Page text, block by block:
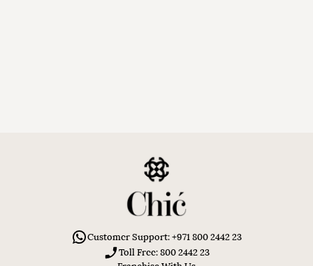
Customer Support: +971 800 2442 23
Toll Free: 800 2442 23